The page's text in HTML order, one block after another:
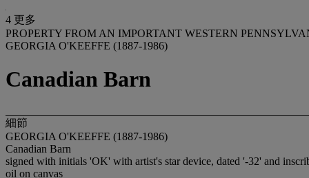
4 更多
PROPERTY FROM AN IMPORTANT WESTERN
GEORGIA O'KEEFFE (1887-1986)
Canadian Barn
細節
GEORGIA O'KEEFFE (1887-1986)
Canadian Barn
signed with initials 'OK' with artist's star device, dated '-32' and
oil on canvas